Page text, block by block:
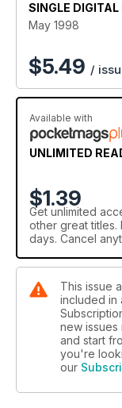
SINGLE DIGITAL
May 1998
$5.49 /
Available with
UNLIMITED
$1.39
Get unlimited
other great titles.
days. Cancel
This issue
included in
new
and start
you're
our